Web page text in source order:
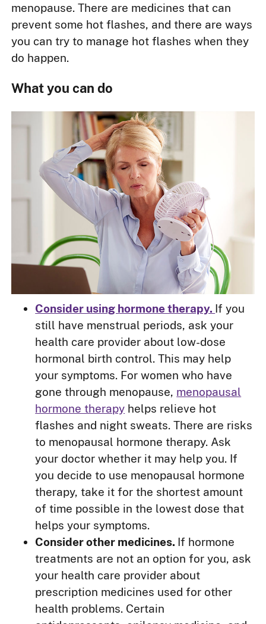
menopause. There are medicines that can
prevent some hot flashes, and there are ways
you can try to manage hot flashes when they
do happen.
What you can do
Consider using hormone therapy. If you
still have menstrual periods, ask your
health care provider about low-dose
hormonal birth control. This may help
your symptoms. For women who have
gone through menopause, menopausal
hormone therapy helps relieve hot
flashes and night sweats. There are risks
to menopausal hormone therapy. Ask
your doctor whether it may help you. If
you decide to use menopausal hormone
therapy, take it for the shortest amount
of time possible in the lowest dose that
helps your symptoms.
Consider other medicines. If hormone
treatments are not an option for you, ask
your health care provider about
prescription medicines used for other
health problems. Certain